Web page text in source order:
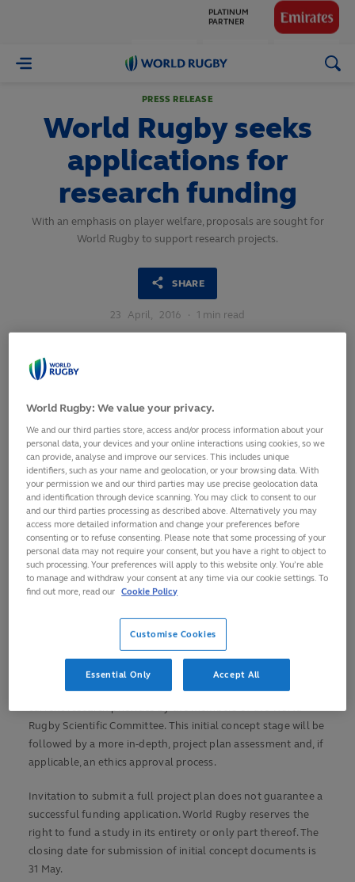
World
PRESS RELEASE
World Rugby seeks
applications for
research funding
With an emphasis on player welfare, proposals are sought for
World Rugby to support research projects.
SHARE
23 April, 2016 · 1 min read
As part of its commitment to delivering evidence-based
World Rugby is calling for submissions for potential funded
research projects for 2017.
Interested parties should submit an initial concept
document that will be assessed against World Rugby's
current research priorities by the members of the World
Rugby Scientific Committee. This initial concept stage will be
followed by a more in-depth, project plan assessment and, if
applicable, an ethics approval process.
Invitation to submit a full project plan does not guarantee a
successful funding application. World Rugby reserves the
right to fund a study in its entirety or only part thereof. The
closing date for submission of initial concept documents is
31 May.
World Rugby: We value your privacy.
We and our third parties store, access and/or process information about your
personal data, your devices and your online interactions using cookies, so we
can provide, analyse and improve our services. This includes unique
identifiers, such as your name and geolocation, or your browsing data. With
your permission we and our third parties may use precise geolocation data
and identification through device scanning. You may click to consent to our
and our third parties processing as described above. Alternatively you may
access more detailed information and change your preferences before
consenting or to refuse consenting. Please note that some processing of your
personal data may not require your consent, but you have a right to object to
such processing. Your preferences will apply to this website only. You’re able
to manage and withdraw your consent at any time via our cookie settings. To
find out more, read our Cookie Policy
Customise Cookies
Essential Only Accept All